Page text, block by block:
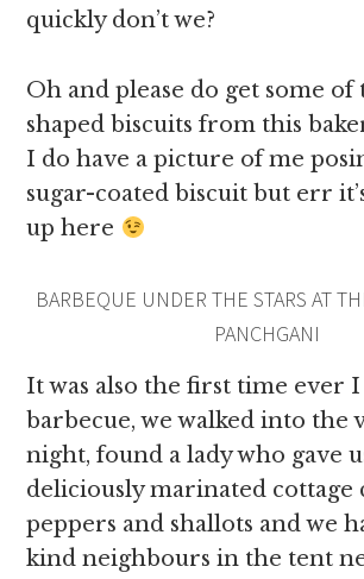
quickly don’t we?
Oh and please do get some of
shaped biscuits from this
I do have a picture of me
sugar-coated biscuit but err
up here
BARBEQUE UNDER THE STARS AT
PANCHGANI
It was also the first time ever I
barbecue, we walked into the
night, found a lady who gave
deliciously marinated cottage
peppers and shallots and we
kind neighbours in the tent